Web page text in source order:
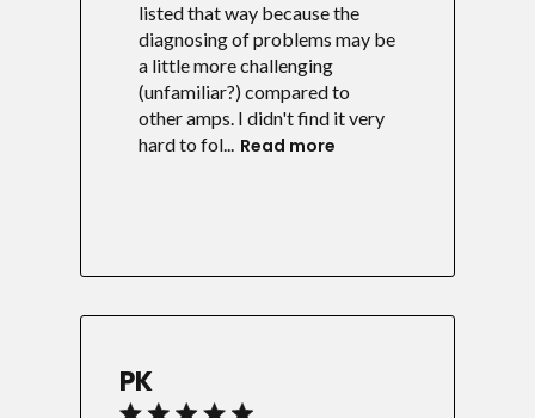
listed that way because the
diagnosing of problems may be
a little more challenging
(unfamiliar?) compared to
other amps. I didn't find it very
hard to fol... Read more
PK